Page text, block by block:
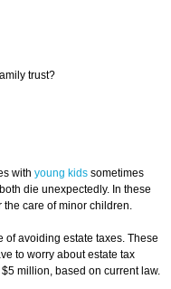
trust?
with young kids sometimes
die unexpectedly. In these
the care of minor children.
of avoiding estate taxes. These
to worry about estate tax
million, based on current law.